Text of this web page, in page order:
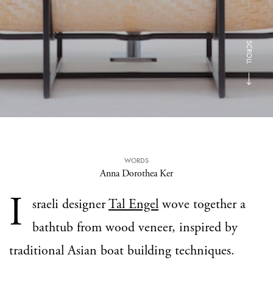
SCROLL
WORDS
Anna Dorothea Ker
I sraeli designerTal Engel wove together a
bathtub from wood veneer, inspired by
traditional Asian boat building techniques.